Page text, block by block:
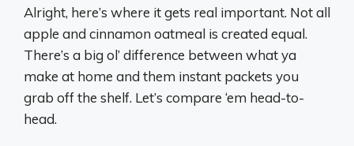
Alright, here’s where it gets real important. Not all
apple and cinnamon oatmeal is created equal.
There’s a big ol’ difference between what ya
make at home and them instant packets you
grab off the shelf. Let’s compare ‘em head-to-
head.